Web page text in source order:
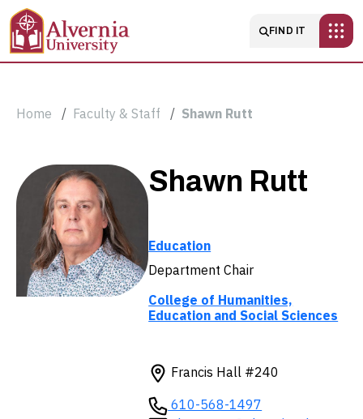
Skip to main content
Main
FIND IT
Breadcrumb
Home Faculty & Staff Shawn Rutt
Shawn
Rutt
Shawn Rutt
Education
Department Chair
College of Humanities,
Education and Social Sciences
Francis Hall #240
610-568-1497